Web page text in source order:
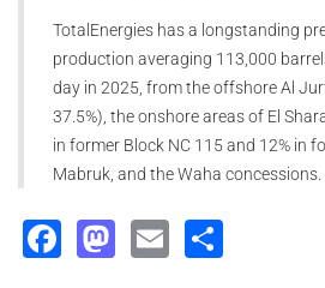
TotalEnergies has a longstanding
production averaging 113,000
day in 2025, from the offshore Al
37.5%), the onshore areas of El
in former Block NC 115 and 12% in
Mabruk, and the Waha concessions.
Facebook
Mastodon
Email